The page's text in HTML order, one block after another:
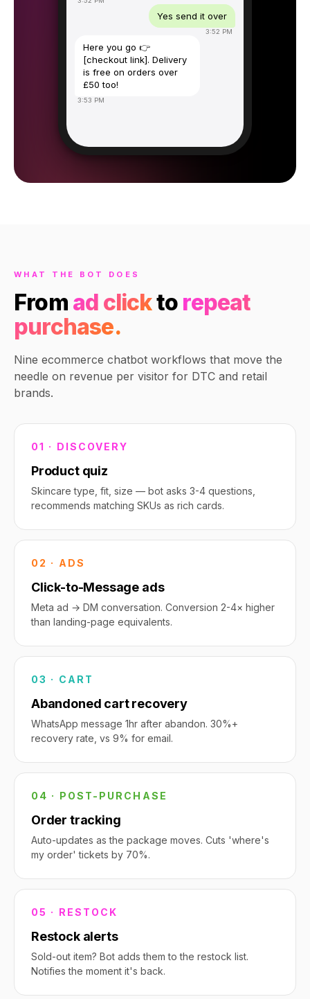
Yes send it over
3:52 PM
Here you go 👉
[checkout link]. Delivery
is free on orders over
£50 too!
3:53 PM
WHAT THE BOT DOES
From ad clickto repeat
purchase.
Nine ecommerce chatbot workflows that move the
needle on revenue per visitor for DTC and retail
brands.
01 · DISCOVERY
Product quiz
Skincare type, fit, size — bot asks 3-4 questions,
recommends matching SKUs as rich cards.
02 · ADS
Click-to-Message ads
Meta ad → DM conversation. Conversion 2-4× higher
than landing-page equivalents.
03 · CART
Abandoned cart recovery
WhatsApp message 1hr after abandon. 30%+
recovery rate, vs 9% for email.
04 · POST-PURCHASE
Order tracking
Auto-updates as the package moves. Cuts 'where's
my order' tickets by 70%.
05 · RESTOCK
Restock alerts
Sold-out item? Bot adds them to the restock list.
Notifies the moment it's back.